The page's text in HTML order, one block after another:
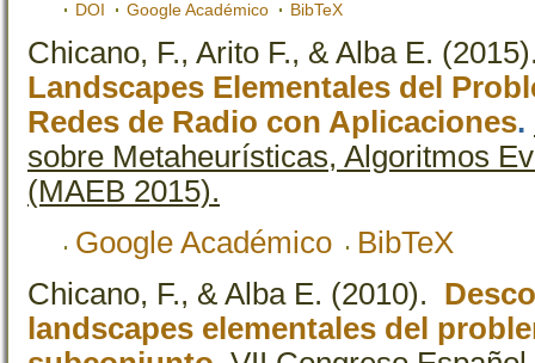
DOI Google Académico BibTeX
Chicano, F., Arito F., & Alba E.
Landscapes Elementales del
Redes de Radio con Aplicaciones.
sobre Metaheurísticas, Algoritmos
(MAEB 2015).
Google Académico
BibTeX
Chicano, F., & Alba E. (2010).
landscapes elementales del